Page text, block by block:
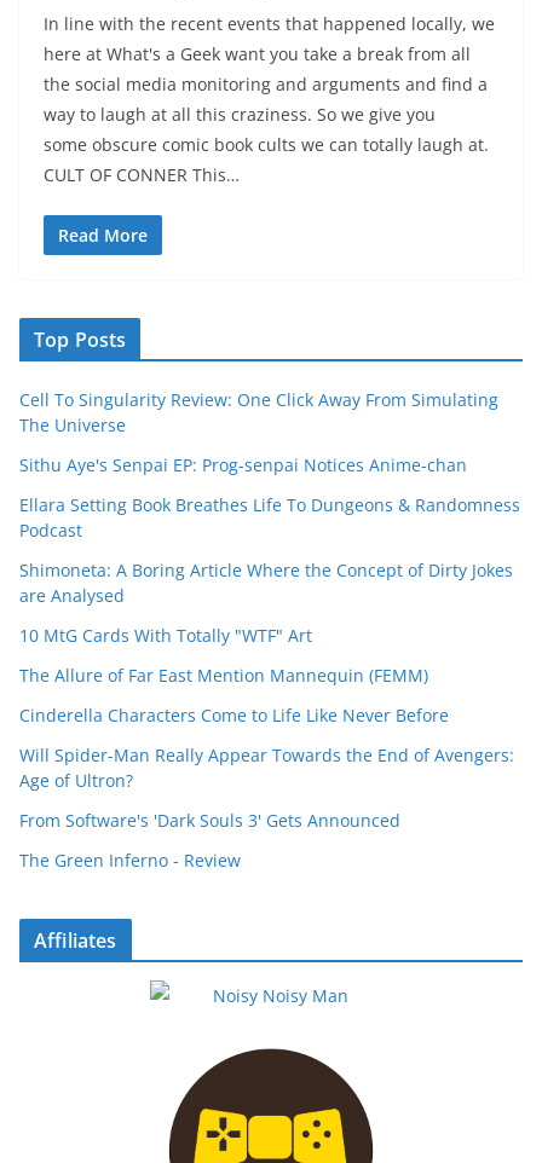
In line with the recent events that happened locally, we
here at What's a Geek want you take a break from all
the social media monitoring and arguments and find a
way to laugh at all this craziness. So we give you
some obscure comic book cults we can totally laugh at.
CULT OF CONNER This…
Read More
Top Posts
Cell To Singularity Review: One Click Away From Simulating
The Universe
Sithu Aye's Senpai EP: Prog-senpai Notices Anime-chan
Ellara Setting Book Breathes Life To Dungeons & Randomness
Podcast
Shimoneta: A Boring Article Where the Concept of Dirty Jokes
are Analysed
10 MtG Cards With Totally "WTF" Art
The Allure of Far East Mention Mannequin (FEMM)
Cinderella Characters Come to Life Like Never Before
Will Spider-Man Really Appear Towards the End of Avengers:
Age of Ultron?
From Software's 'Dark Souls 3' Gets Announced
The Green Inferno - Review
Affiliates